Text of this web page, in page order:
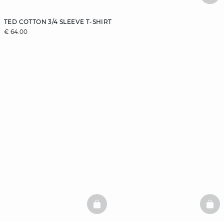
TED COTTON 3/4 SLEEVE T-SHIRT
€ 64.00
BASKETFULL